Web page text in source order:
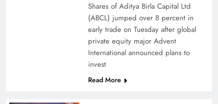
Shares of Aditya Birla Capital Ltd
(ABCL) jumped over 8 percent in
early trade on Tuesday after global
private equity major Advent
International announced plans to
invest
Read More